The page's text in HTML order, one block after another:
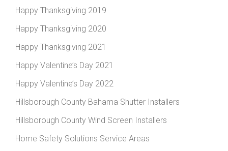
Happy Thanksgiving 2019
Happy Thanksgiving 2020
Happy Thanksgiving 2021
Happy Valentine’s Day 2021
Happy Valentine’s Day 2022
Hillsborough County Bahama Shutter Installers
Hillsborough County Wind Screen Installers
Home Safety Solutions Service Areas